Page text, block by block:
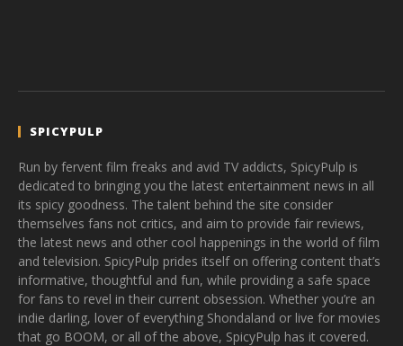
SPICYPULP
Run by fervent film freaks and avid TV addicts, SpicyPulp is
dedicated to bringing you the latest entertainment news in all
its spicy goodness. The talent behind the site consider
themselves fans not critics, and aim to provide fair reviews,
the latest news and other cool happenings in the world of film
and television. SpicyPulp prides itself on offering content that’s
informative, thoughtful and fun, while providing a safe space
for fans to revel in their current obsession. Whether you’re an
indie darling, lover of everything Shondaland or live for movies
that go BOOM, or all of the above, SpicyPulp has it covered.